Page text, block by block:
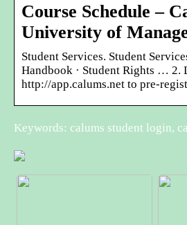
Course Schedule –
University of
Student Services. Student
Handbook · Student Rights … 2.
http://app.calums.net to pre-
Keywords: calums student login,